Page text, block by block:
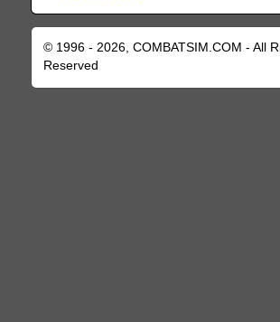
© 1996 - 2026, COMBATSIM.COM - All
Reserved